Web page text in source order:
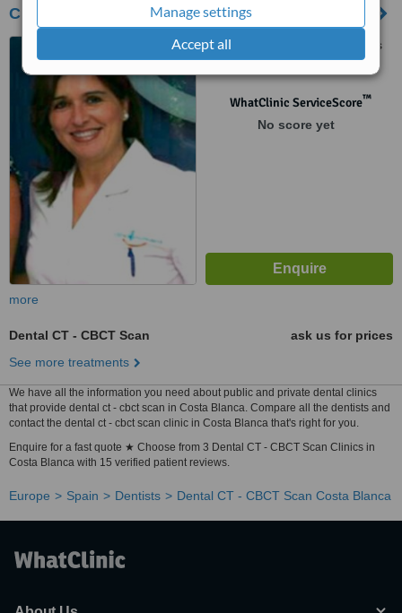
Manage settings
Accept all
Clinica Futuredent - Murcia
Avenida Principe de Asturias
nº 46 Local 3, Murcia, 30007
WhatClinic ServiceScore™
No score yet
more
Dental CT - CBCT Scan
ask us for prices
See more treatments
We have all the information you need about public and private dental clinics
that provide dental ct - cbct scan in Costa Blanca. Compare all the dentists and
contact the dental ct - cbct scan clinic in Costa Blanca that's right for you.
Enquire for a fast quote ★ Choose from 3 Dental CT - CBCT Scan Clinics in
Costa Blanca with 15 verified patient reviews.
Europe Spain Dentists Dental CT - CBCT Scan Costa Blanca